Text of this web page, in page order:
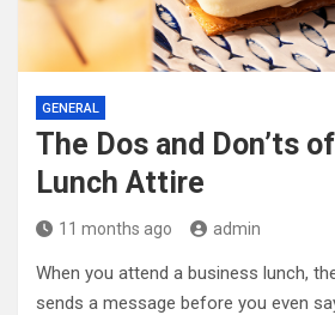
GENERAL
The Dos and Don’ts
Lunch Attire
11 months ago admin
When you attend a business lunch,
sends a message before you even